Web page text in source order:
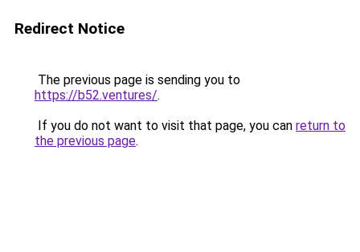
Redirect Notice
The previous page is sending you to
https://b52.ventures/.
If you do not want to visit that page, you can return to
the previous page.